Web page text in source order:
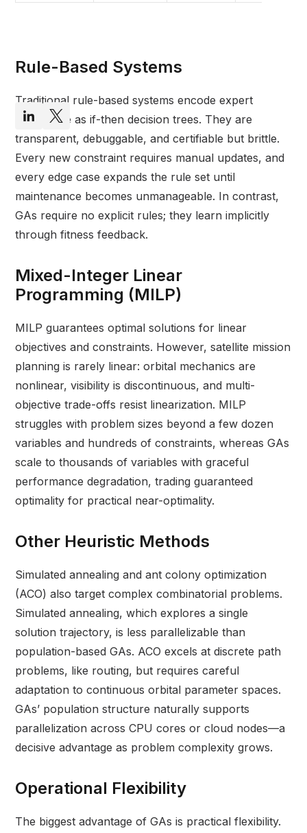
Rule-Based Systems
Traditional rule-based systems encode expert
knowledge as if-then decision trees. They are
transparent, debuggable, and certifiable but brittle.
Every new constraint requires manual updates, and
every edge case expands the rule set until
maintenance becomes unmanageable. In contrast,
GAs require no explicit rules; they learn implicitly
through fitness feedback.
Mixed-Integer Linear
Programming (MILP)
MILP guarantees optimal solutions for linear
objectives and constraints. However, satellite mission
planning is rarely linear: orbital mechanics are
nonlinear, visibility is discontinuous, and multi-
objective trade-offs resist linearization. MILP
struggles with problem sizes beyond a few dozen
variables and hundreds of constraints, whereas GAs
scale to thousands of variables with graceful
performance degradation, trading guaranteed
optimality for practical near-optimality.
Other Heuristic Methods
Simulated annealing and ant colony optimization
(ACO) also target complex combinatorial problems.
Simulated annealing, which explores a single
solution trajectory, is less parallelizable than
population-based GAs. ACO excels at discrete path
problems, like routing, but requires careful
adaptation to continuous orbital parameter spaces.
GAs’ population structure naturally supports
parallelization across CPU cores or cloud nodes—a
decisive advantage as problem complexity grows.
Operational Flexibility
The biggest advantage of GAs is practical flexibility.